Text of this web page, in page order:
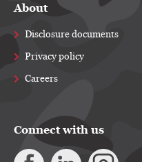
About
Disclosure documents
Privacy policy
Careers
Connect with us